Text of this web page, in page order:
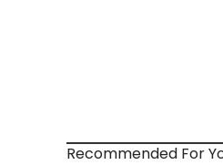
Recommended For